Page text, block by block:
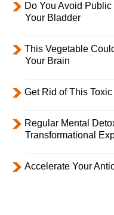
Do You Avoid
Your Bladder
This Vegetable
Your Brain
Get Rid of This
Regular Mental
Transformational
Accelerate Your